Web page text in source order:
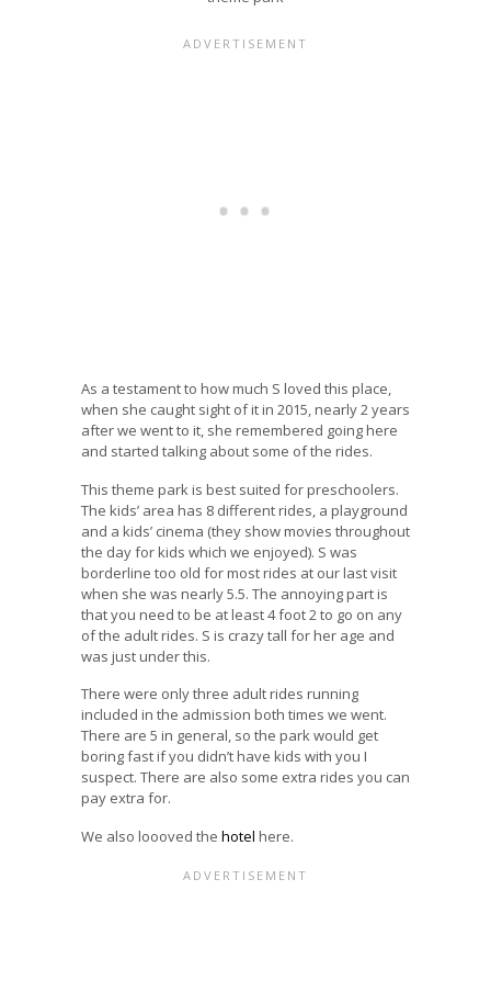
As a testament to how much S loved this place,
when she caught sight of it in 2015, nearly 2 years
after we went to it, she remembered going here
and started talking about some of the rides.
This theme park is best suited for preschoolers.
The kids’ area has 8 different rides, a playground
and a kids’ cinema (they show movies throughout
the day for kids which we enjoyed). S was
borderline too old for most rides at our last visit
when she was nearly 5.5. The annoying part is
that you need to be at least 4 foot 2 to go on any
of the adult rides. S is crazy tall for her age and
was just under this.
There were only three adult rides running
included in the admission both times we went.
There are 5 in general, so the park would get
boring fast if you didn’t have kids with you I
suspect. There are also some extra rides you can
pay extra for.
We also loooved the hotel here.